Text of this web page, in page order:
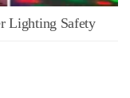
Lighting Safety